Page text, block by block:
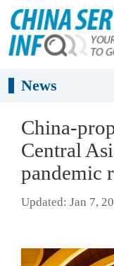
News
China-
Central
pandemic
Updated: Jan 7,